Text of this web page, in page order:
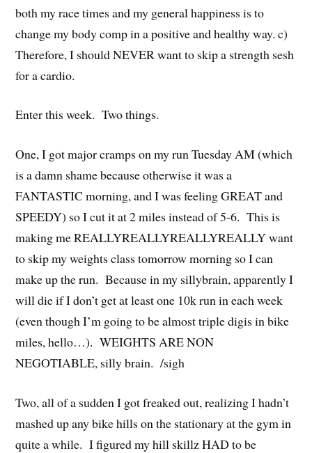
both my race times and my general happiness is to
change my body comp in a positive and healthy way. c)
Therefore, I should NEVER want to skip a strength sesh
for a cardio.
Enter this week. Two things.
One, I got major cramps on my run Tuesday AM (which
is a damn shame because otherwise it was a
FANTASTIC morning, and I was feeling GREAT and
SPEEDY) so I cut it at 2 miles instead of 5-6. This is
making me REALLYREALLYREALLYREALLY want
to skip my weights class tomorrow morning so I can
make up the run. Because in my sillybrain, apparently I
will die if I don’t get at least one 10k run in each week
(even though I’m going to be almost triple digis in bike
miles, hello…). WEIGHTS ARE NON
NEGOTIABLE, silly brain. /sigh
Two, all of a sudden I got freaked out, realizing I hadn’t
mashed up any bike hills on the stationary at the gym in
quite a while. I figured my hill skillz HAD to be